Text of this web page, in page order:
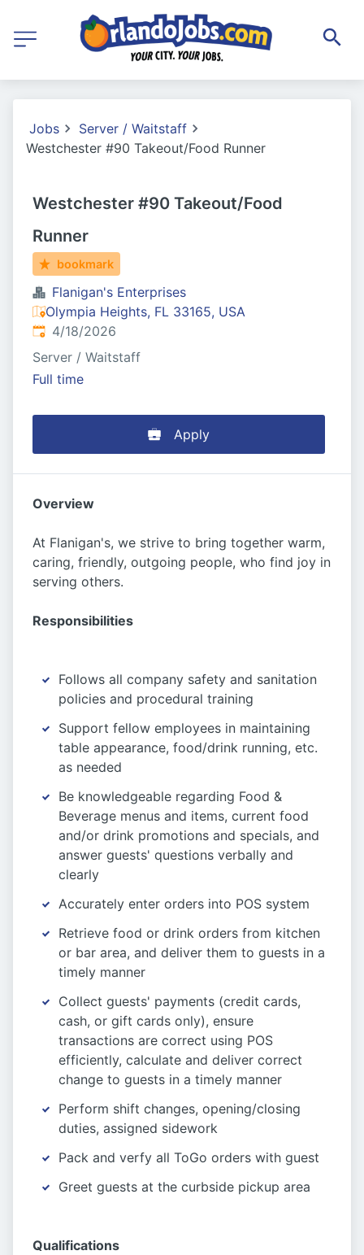
Jobs
Server / Waitstaff
Westchester #90 Takeout/Food Runner
Westchester #90 Takeout/Food
Runner
bookmark
Flanigan's Enterprises
Olympia Heights, FL 33165, USA
Published:
4/18/2026
Server / Waitstaff
Full time
Apply
Overview
At Flanigan's, we strive to bring together warm,
caring, friendly, outgoing people, who find joy in
serving others.
Responsibilities
Follows all company safety and sanitation
policies and procedural training
Support fellow employees in maintaining
table appearance, food/drink running, etc.
as needed
Be knowledgeable regarding Food &
Beverage menus and items, current food
and/or drink promotions and specials, and
answer guests' questions verbally and
clearly
Accurately enter orders into POS system
Retrieve food or drink orders from kitchen
or bar area, and deliver them to guests in a
timely manner
Collect guests' payments (credit cards,
cash, or gift cards only), ensure
transactions are correct using POS
efficiently, calculate and deliver correct
change to guests in a timely manner
Perform shift changes, opening/closing
duties, assigned sidework
Pack and verfy all ToGo orders with guest
Greet guests at the curbside pickup area
Qualifications